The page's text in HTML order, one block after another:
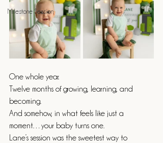
Milestone Session
One whole year.
Twelve months of growing, learning, and
becoming.
And somehow, in what feels like just a
moment…your baby turns one.
Lane’s session was the sweetest way to